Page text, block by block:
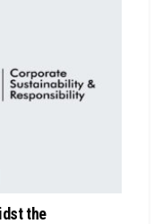
the